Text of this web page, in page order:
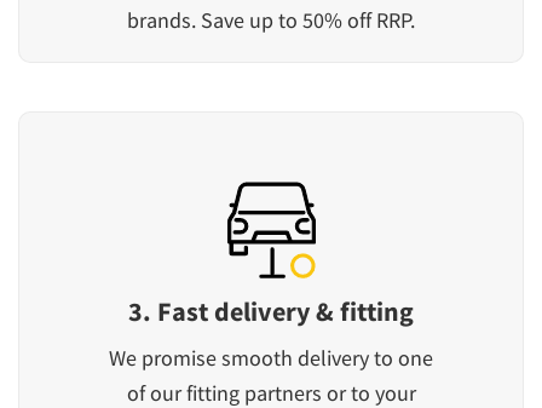
brands. Save up to 50% off RRP.
3. Fast delivery & fitting
We promise smooth delivery to one
of our fitting partners or to your